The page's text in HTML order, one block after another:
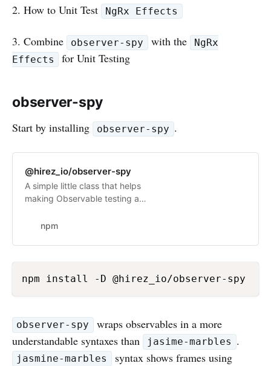
2. How to Unit Test NgRx Effects
3. Combine observer-spy with the
NgRx
Effects
for Unit Testing
observer-spy
Start by installing observer-spy .
@hirez_io/observer-spy
A simple little class that helps
making Observable testing a
published: 2 months ago. Start
your project by running `npm i
no other projects in the npm
registry using @hirez_io/observer-
npm
npm install -D @hirez_io/observer-spy
observer-spy
wraps observables in a more
understandable syntaxes than
jasime-marbles .
jasmine-marbles
syntax shows frames using